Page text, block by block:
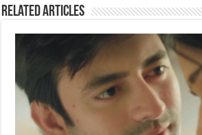
Related Articles